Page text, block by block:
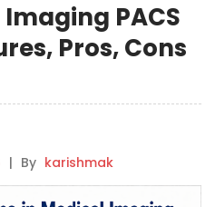
PACS
Pros, Cons
| By karishmak